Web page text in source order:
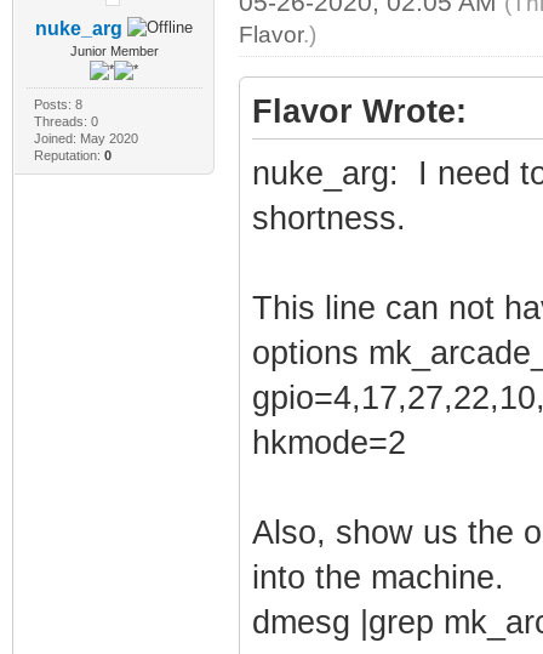
nuke_arg
Junior Member
Posts: 8
Threads: 0
Joined: May 2020
Reputation: 0
Flavor.)
Flavor Wrote:
nuke_arg: I need
shortness.
This line can not
options
hkmode=2
Also, show us the
into the machine.
dmesg |grep